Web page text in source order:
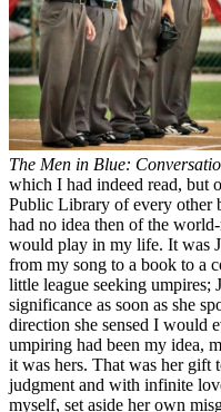
The Men in Blue:
which I had indeed read, but
Public Library of every other
had no idea then of the
would play in my life. It was
from my song to a book to a
little league seeking umpires;
significance as soon as she
direction she sensed I would
umpiring had been my idea,
it was hers. That was her gift
judgment and with infinite
myself, set aside her own